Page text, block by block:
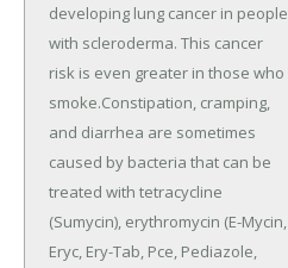
developing lung cancer in people
with scleroderma. This cancer
risk is even greater in those who
smoke.Constipation, cramping,
and diarrhea are sometimes
caused by bacteria that can be
treated with tetracycline
(Sumycin), erythromycin (E-Mycin,
Eryc, Ery-Tab, Pce, Pediazole,